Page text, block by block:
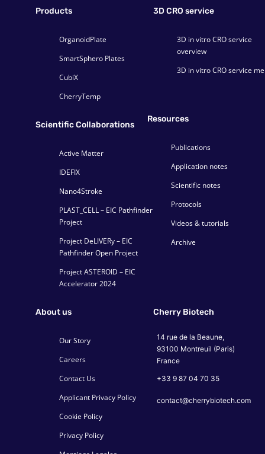
Products
OrganoidPlate
SmartSphero Plates
CubiX
CherryTemp
3D CRO service
3D in vitro CRO service
overview
3D in vitro CRO service
Scientific Collaborations
Active Matter
IDEFIX
Nano4Stroke
PLAST_CELL – EIC Pathfinder
Project
Project DeLIVERy – EIC
Pathfinder Open Project
Project ASTEROID – EIC
Accelerator 2024
Resources
Publications
Application notes
Scientific notes
Protocols
Videos & tutorials
Archive
About us
Our Story
Careers
Contact Us
Applicant Privacy Policy
Cookie Policy
Privacy Policy
Cherry Biotech
14 rue de la Beaune,
93100 Montreuil (Paris)
France
+33 9 87 04 70 35
contact@cherrybiotech.com